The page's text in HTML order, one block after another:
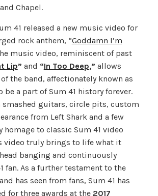
Chapel.
41 released a new music video for
rock anthem, “Goddamn I’m
music video, reminiscent of past
Lip” and “In Too Deep,” allows
the band, affectionately known as
be a part of Sum 41 history forever.
guitars, circle pits, custom
from Left Shark and a few
homage to classic Sum 41 video
video truly brings to life what it
banging and continuously
fan. As a further testament to the
has seen from fans, Sum 41 has
for three awards at the 2017